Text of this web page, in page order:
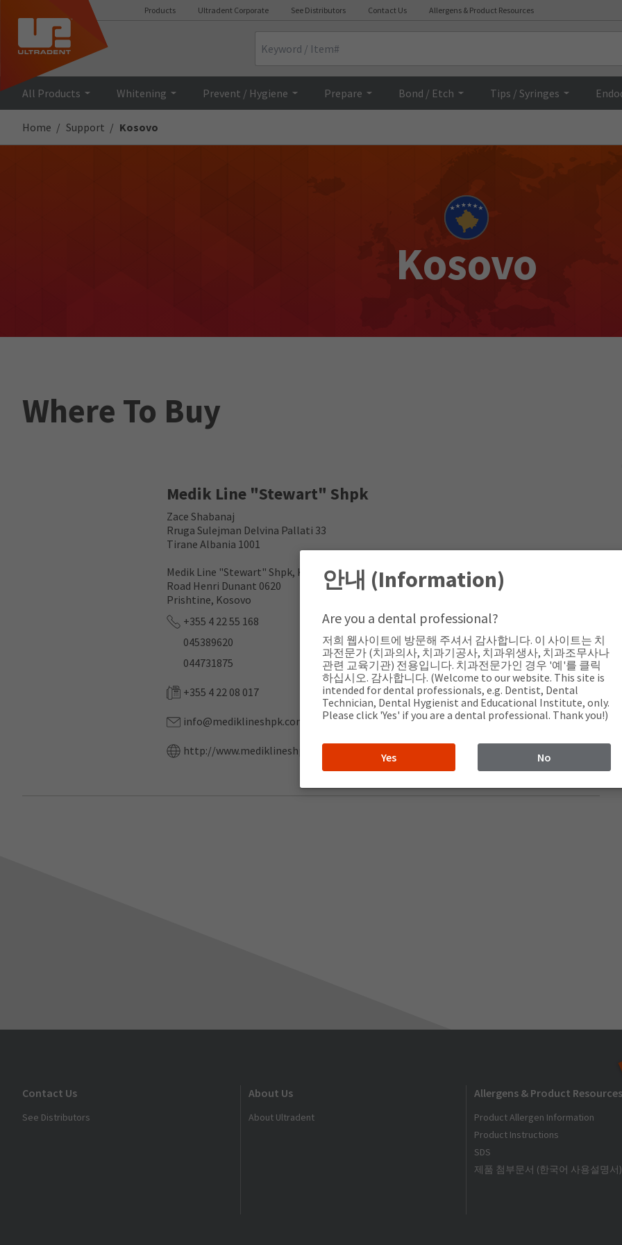
Products Ultradent Corporate See Distributors Contact Us Allergens & Product Resources
All Products Whitening Prevent / Hygiene Prepare Bond / Etch Tips / Syringes
Home Support Kosovo
Kosovo
Where To Buy
Medik Line "Stewart" Shpk
Zace Shabanaj
Rruga Sulejman Delvina Pallati 33
Tirane Albania 1001
Medik Line "Stewart" Shpk, Kosovo Office
Road Henri Dunant 0620
Prishtine, Kosovo
+355 4 22 55 168
045389620
044731875
+355 4 22 08 017
info@mediklineshpk.com
http://www.mediklineshpk.com/
Contact Us
See Distributors
About Us
About Ultradent
Allergens & Product Resources
Product Allergen Information
Product Instructions
SDS
제품 첨부문서 (한국어 사용설명서)
안내 (Information)
Are you a dental professional?
저희 웹사이트에 방문해 주셔서 감사합니다. 이 사이트는 치
과전문가 (치과의사, 치과기공사, 치과위생사, 치과조무사나
관련 교육기관) 전용입니다. 치과전문가인 경우 '예'를 클릭
하십시오. 감사합니다. (Welcome to our website. This site is
intended for dental professionals, e.g. Dentist, Dental
Technician, Dental Hygienist and Educational Institute, only.
Please click 'Yes' if you are a dental professional. Thank you!)
Yes No